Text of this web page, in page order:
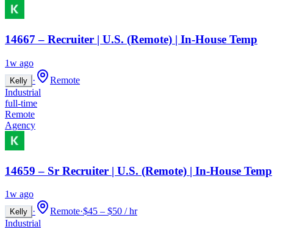
14667 – Recruiter | U.S. (Remote) | In-House Temp
1w ago
Kelly ·
Remote
Industrial
full-time
Remote
Agency
14659 – Sr Recruiter | U.S. (Remote) | In-House Temp
1w ago
Kelly · Remote·$45 – $50 / hr
Industrial